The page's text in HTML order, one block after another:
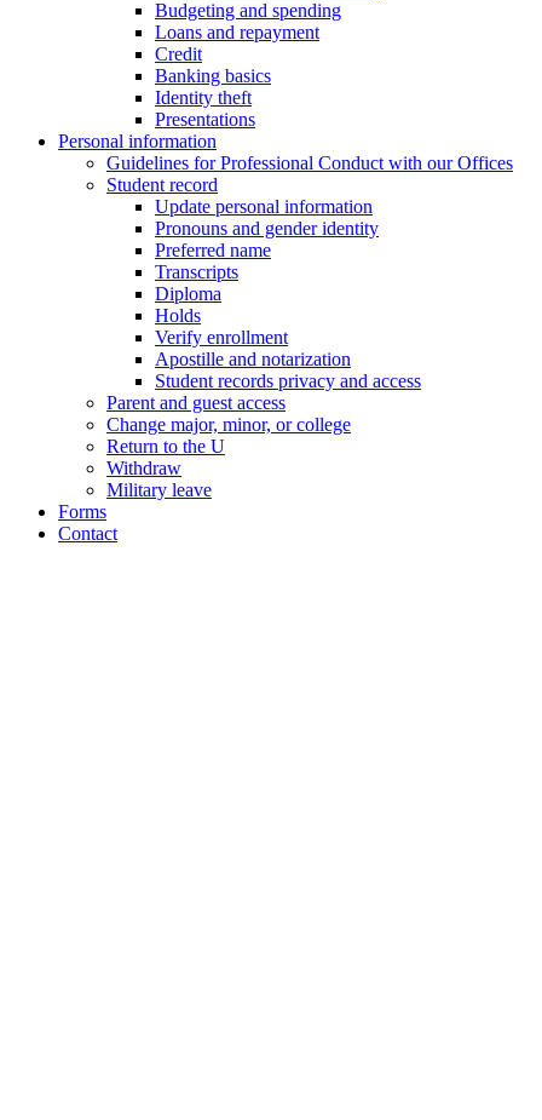
Budgeting and spending
Loans and repayment
Credit
Banking basics
Identity theft
Presentations
Personal information
Guidelines for Professional Conduct with our Offices
Student record
Update personal information
Pronouns and gender identity
Preferred name
Transcripts
Diploma
Holds
Verify enrollment
Apostille and notarization
Student records privacy and access
Parent and guest access
Change major, minor, or college
Return to the U
Withdraw
Military leave
Forms
Contact